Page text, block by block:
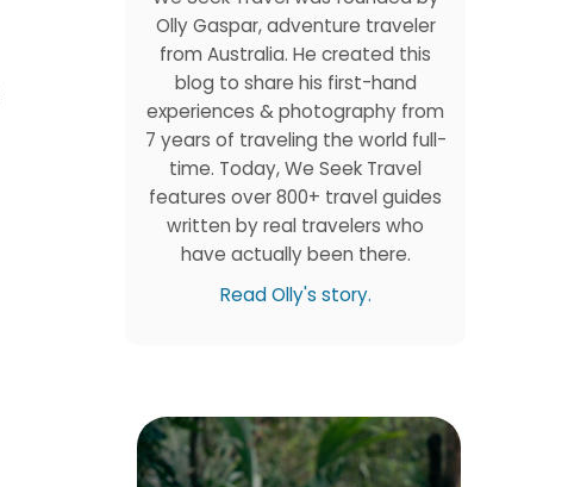
Olly Gaspar, adventure traveler
from Australia. He created this
blog to share his first-hand
experiences & photography from
7 years of traveling the world full-
time. Today, We Seek Travel
features over 800+ travel guides
written by real travelers who
have actually been there.
Read Olly's story.